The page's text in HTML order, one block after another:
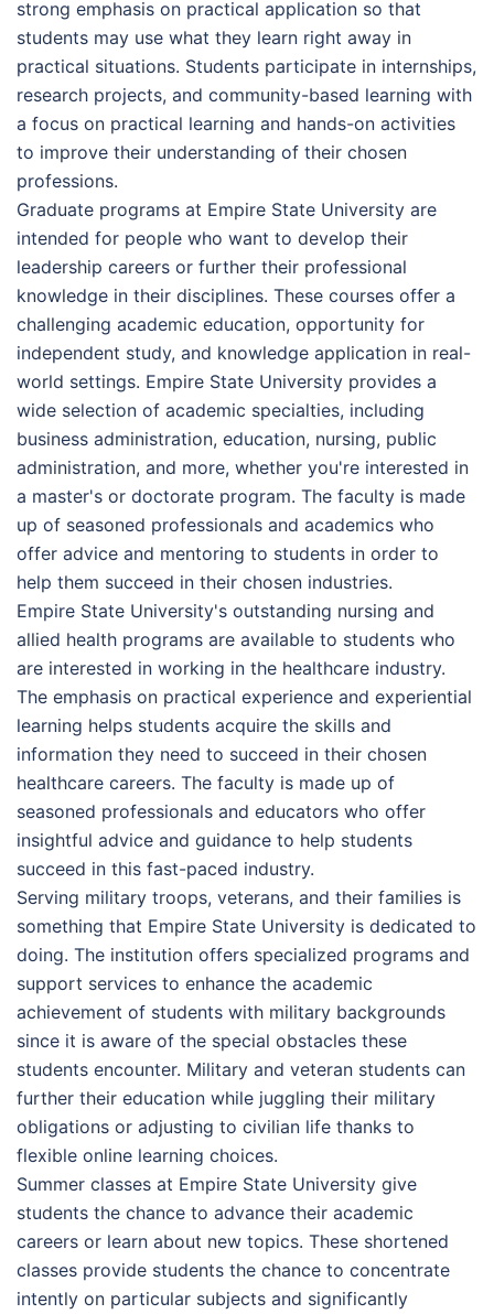
strong emphasis on practical application so that
students may use what they learn right away in
practical situations. Students participate in internships,
research projects, and community-based learning with
a focus on practical learning and hands-on activities
to improve their understanding of their chosen
professions.
Graduate programs at Empire State University are
intended for people who want to develop their
leadership careers or further their professional
knowledge in their disciplines. These courses offer a
challenging academic education, opportunity for
independent study, and knowledge application in real-
world settings. Empire State University provides a
wide selection of academic specialties, including
business administration, education, nursing, public
administration, and more, whether you're interested in
a master's or doctorate program. The faculty is made
up of seasoned professionals and academics who
offer advice and mentoring to students in order to
help them succeed in their chosen industries.
Empire State University's outstanding nursing and
allied health programs are available to students who
are interested in working in the healthcare industry.
The emphasis on practical experience and experiential
learning helps students acquire the skills and
information they need to succeed in their chosen
healthcare careers. The faculty is made up of
seasoned professionals and educators who offer
insightful advice and guidance to help students
succeed in this fast-paced industry.
Serving military troops, veterans, and their families is
something that Empire State University is dedicated to
doing. The institution offers specialized programs and
support services to enhance the academic
achievement of students with military backgrounds
since it is aware of the special obstacles these
students encounter. Military and veteran students can
further their education while juggling their military
obligations or adjusting to civilian life thanks to
flexible online learning choices.
Summer classes at Empire State University give
students the chance to advance their academic
careers or learn about new topics. These shortened
classes provide students the chance to concentrate
intently on particular subjects and significantly